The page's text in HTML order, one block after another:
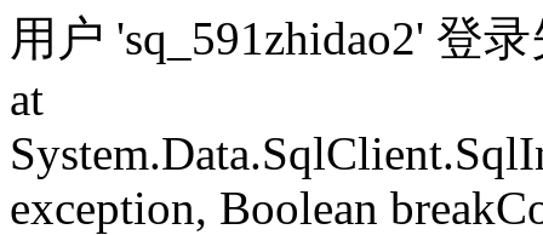
用户 'sq_591zhidao2' 登
at
exception, Boolean